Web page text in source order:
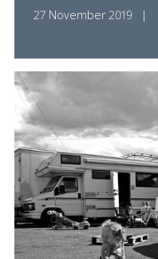
27 November 2019